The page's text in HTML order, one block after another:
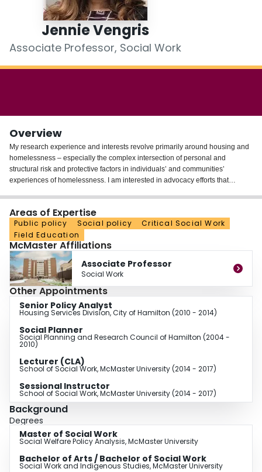
Jennie Vengris
Associate Professor, Social Work
Overview
My research experience and interests revolve primarily around housing and
homelessness – especially the complex intersection of personal and
structural risk and protective factors in individuals’ and communities’
experiences of homelessness. I am interested in advocacy efforts that
interested in community food security – especially how communities
participate in responding to poverty-related hunger and how community food
security can exist without undermining the need for policy/structural
solutions.
As the newest member of the Field Education team, I have been engaged to
develop new, innovative Field Education opportunities for undergraduate
students particularly in the areas of community development, community
based research, social justice and grassroots advocacy. Alongside this Field
Education development, I will be teaching community and policy based
social work practice courses.
Areas of Expertise
Public policy Social policy
Critical Social Work
Field Education
McMaster Affiliations
Associate Professor
Social Work
Other Appointments
Senior Policy Analyst
Housing Services Division, City of Hamilton (2010 - 2014)
Social Planner
Social Planning and Research Council of Hamilton (2004 -
2010)
Lecturer (CLA)
School of Social Work, McMaster University (2014 - 2017)
Sessional Instructor
School of Social Work, McMaster University (2014 - 2017)
Background
Degrees
Master of Social Work
Social Welfare Policy Analysis, McMaster University
Bachelor of Arts / Bachelor of Social Work
Social Work and Indigenous Studies, McMaster University